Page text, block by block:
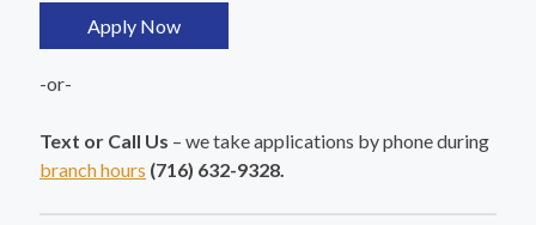
Apply Now
-or-
Text or Call Us – we take applications by phone during
branch hours (716) 632-9328.